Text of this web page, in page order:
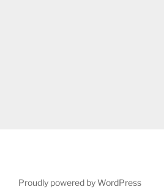
Proudly powered by WordPress